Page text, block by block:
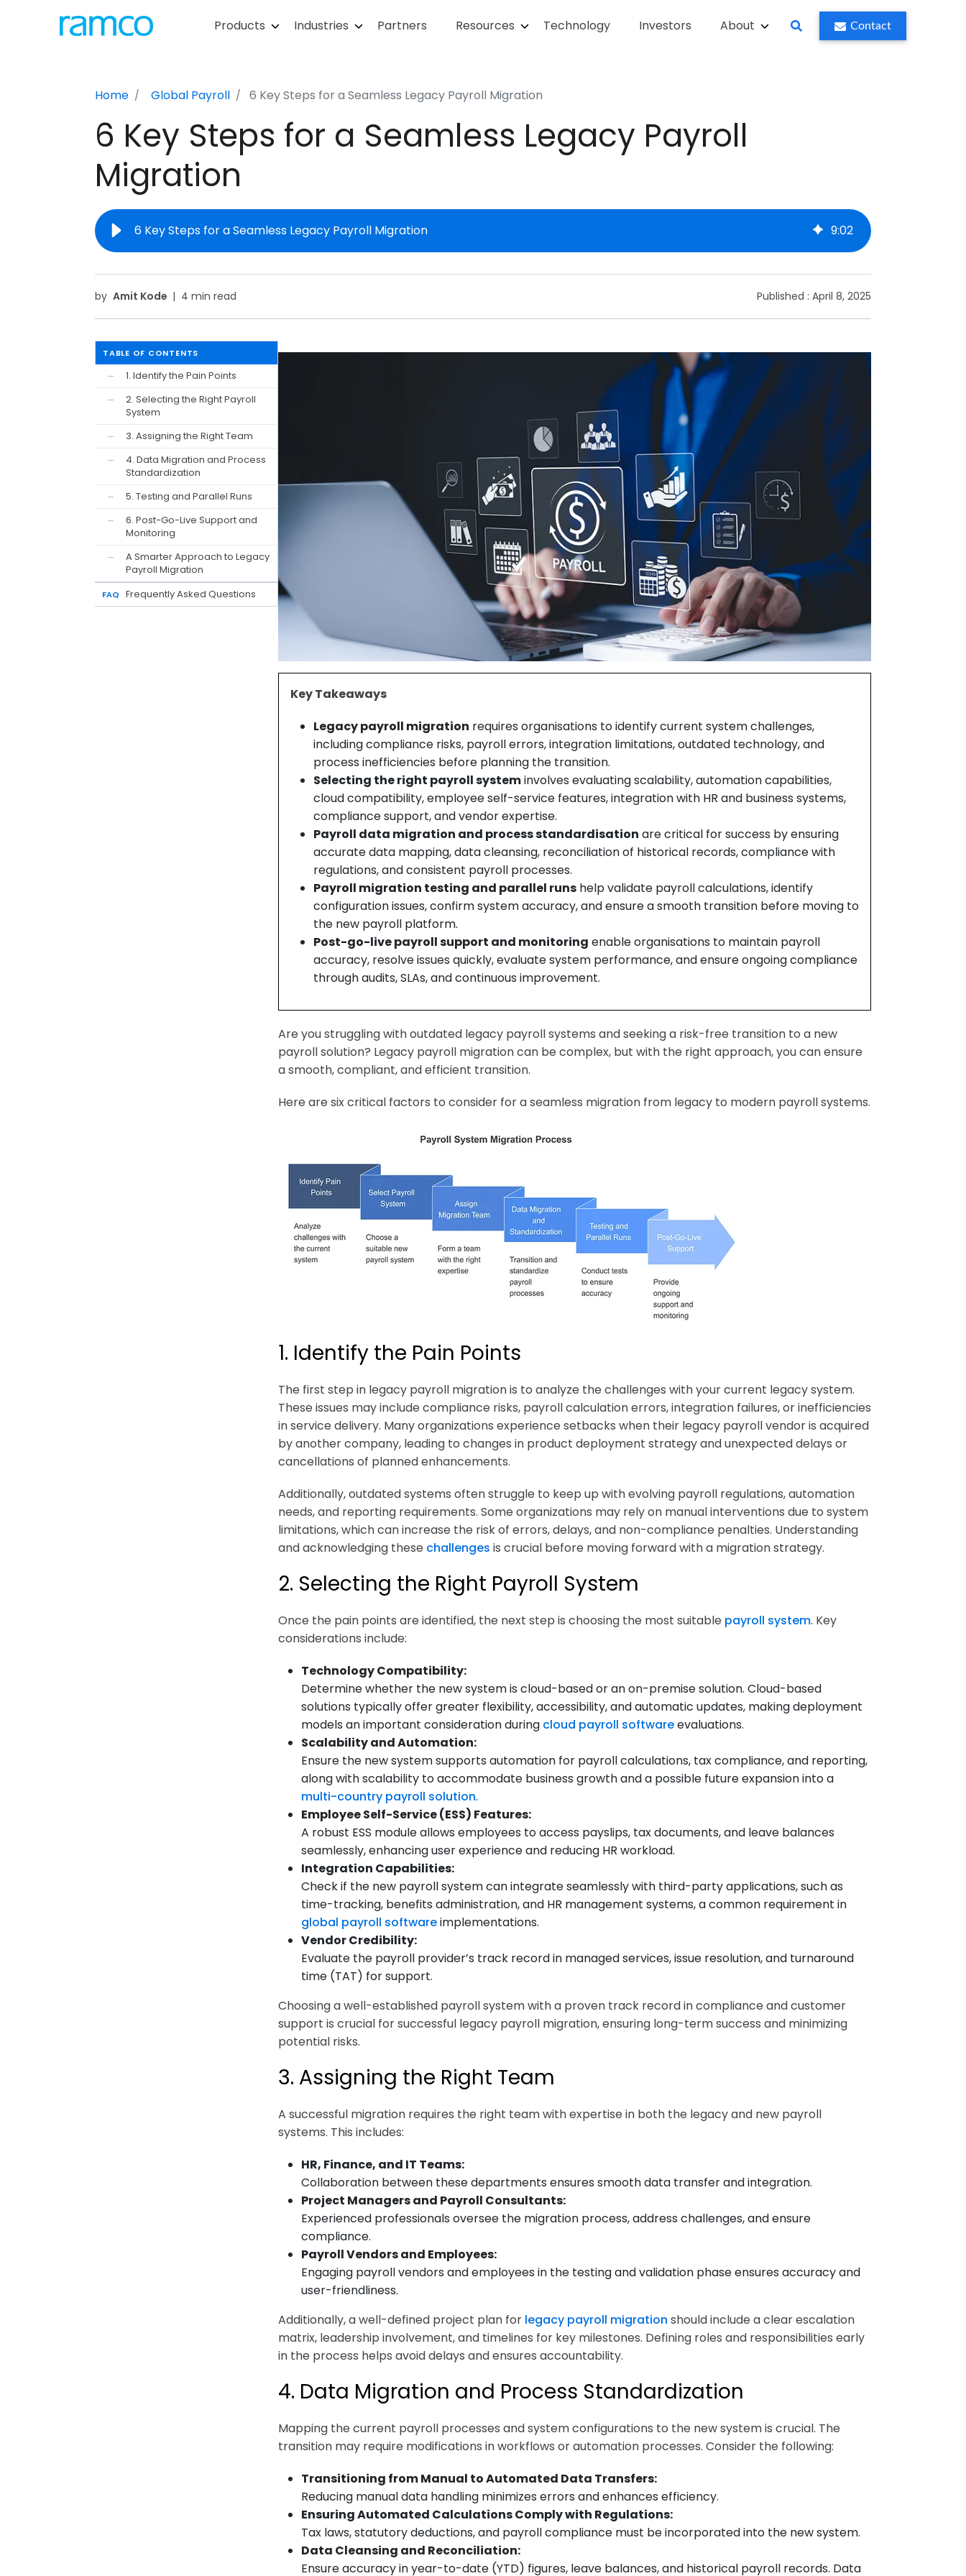
Products Industries Partners Resources Technology Investors About Contact
Home Global Payroll 6 Key Steps for a Seamless Legacy Payroll Migration
6 Key Steps for a Seamless Legacy Payroll
Migration
6 Key Steps for a Seamless Legacy Payroll Migration 9:02
by Amit Kode | 4 min read Published : April 8, 2025
TABLE OF CONTENTS
—
1. Identify the Pain Points
—
2. Selecting the Right Payroll
System
— 3. Assigning the Right Team
—
4. Data Migration and Process
Standardization
— 5. Testing and Parallel Runs
—
6. Post-Go-Live Support and
Monitoring
—
A Smarter Approach to Legacy
Payroll Migration
FAQ Frequently Asked Questions
Key Takeaways
Legacy payroll migration requires organisations to identify current system challenges,
including compliance risks, payroll errors, integration limitations, outdated technology, and
process inefficiencies before planning the transition.
Selecting the right payroll systeminvolves evaluating scalability, automation capabilities,
cloud compatibility, employee self-service features, integration with HR and business systems,
compliance support, and vendor expertise.
Payroll data migration and process standardisation are critical for success by ensuring
accurate data mapping, data cleansing, reconciliation of historical records, compliance with
regulations, and consistent payroll processes.
Payroll migration testing and parallel runs help validate payroll calculations, identify
configuration issues, confirm system accuracy, and ensure a smooth transition before moving to
the new payroll platform.
Post-go-live payroll support and monitoring enable organisations to maintain payroll
accuracy, resolve issues quickly, evaluate system performance, and ensure ongoing compliance
through audits, SLAs, and continuous improvement.
Are you struggling with outdated legacy payroll systems and seeking a risk-free transition to a new
payroll solution? Legacy payroll migration can be complex, but with the right approach, you can ensure
a smooth, compliant, and efficient transition.
Here are six critical factors to consider for a seamless migration from legacy to modern payroll systems.
1. Identify the Pain Points
The first step in legacy payroll migration is to analyze the challenges with your current legacy system.
These issues may include compliance risks, payroll calculation errors, integration failures, or inefficiencies
in service delivery. Many organizations experience setbacks when their legacy payroll vendor is acquired
by another company, leading to changes in product deployment strategy and unexpected delays or
cancellations of planned enhancements.
Additionally, outdated systems often struggle to keep up with evolving payroll regulations, automation
needs, and reporting requirements. Some organizations may rely on manual interventions due to system
limitations, which can increase the risk of errors, delays, and non-compliance penalties. Understanding
and acknowledging these challenges is crucial before moving forward with a migration strategy.
2. Selecting the Right Payroll System
Once the pain points are identified, the next step is choosing the most suitable payroll system. Key
considerations include:
Technology Compatibility:
Determine whether the new system is cloud-based or an on-premise solution. Cloud-based
solutions typically offer greater flexibility, accessibility, and automatic updates, making deployment
models an important consideration during cloud payroll softwareevaluations.
Scalability and Automation:
Ensure the new system supports automation for payroll calculations, tax compliance, and reporting,
along with scalability to accommodate business growth and a possible future expansion into a
multi-country payroll solution.
Employee Self-Service (ESS) Features:
A robust ESS module allows employees to access payslips, tax documents, and leave balances
seamlessly, enhancing user experience and reducing HR workload.
Integration Capabilities:
Check if the new payroll system can integrate seamlessly with third-party applications, such as
time-tracking, benefits administration, and HR management systems, a common requirement in
global payroll softwareimplementations.
Vendor Credibility:
Evaluate the payroll provider’s track record in managed services, issue resolution, and turnaround
time (TAT) for support.
Choosing a well-established payroll system with a proven track record in compliance and customer
support is crucial for successful legacy payroll migration, ensuring long-term success and minimizing
potential risks.
3. Assigning the Right Team
A successful migration requires the right team with expertise in both the legacy and new payroll
systems. This includes:
HR, Finance, and IT Teams:
Collaboration between these departments ensures smooth data transfer and integration.
Project Managers and Payroll Consultants:
Experienced professionals oversee the migration process, address challenges, and ensure
compliance.
Payroll Vendors and Employees:
Engaging payroll vendors and employees in the testing and validation phase ensures accuracy and
user-friendliness.
Additionally, a well-defined project plan for legacy payroll migration should include a clear escalation
matrix, leadership involvement, and timelines for key milestones. Defining roles and responsibilities early
in the process helps avoid delays and ensures accountability.
4. Data Migration and Process Standardization
Mapping the current payroll processes and system configurations to the new system is crucial. The
transition may require modifications in workflows or automation processes. Consider the following:
Transitioning from Manual to Automated Data Transfers:
Reducing manual data handling minimizes errors and enhances efficiency.
Ensuring Automated Calculations Comply with Regulations:
Tax laws, statutory deductions, and payroll compliance must be incorporated into the new system.
Data Cleansing and Reconciliation:
Ensure accuracy in year-to-date (YTD) figures, leave balances, and historical payroll records. Data